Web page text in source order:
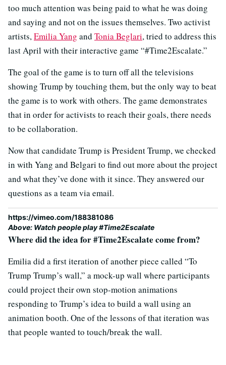
too much attention was being paid to what he was doing
and saying and not on the issues themselves. Two activist
artists, Emilia Yang and Tonia Beglari, tried to address this
last April with their interactive game “#Time2Escalate.”
The goal of the game is to turn off all the televisions
showing Trump by touching them, but the only way to beat
the game is to work with others. The game demonstrates
that in order for activists to reach their goals, there needs
to be collaboration.
Now that candidate Trump is President Trump, we checked
in with Yang and Belgari to find out more about the project
and what they’ve done with it since. They answered our
questions as a team via email.
https://vimeo.com/188381086
Above: Watch people play #Time2Escalate
Where did the idea for #Time2Escalate come from?
Emilia did a first iteration of another piece called “To
Trump Trump’s wall,” a mock-up wall where participants
could project their own stop-motion animations
responding to Trump’s idea to build a wall using an
animation booth. One of the lessons of that iteration was
that people wanted to touch/break the wall.